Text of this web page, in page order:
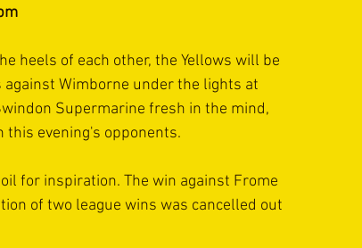
heels of each other, the Yellows will be
Wimborne under the lights at
Supermarine fresh in the mind,
evening's opponents.
for inspiration. The win against Frome
of two league wins was cancelled out